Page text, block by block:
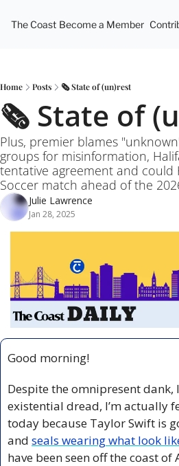
The Coast Become a Member
Home Posts 🗞️ State of (un)rest
🗞️ State of
Plus, premier blames
groups for misinformation,
tentative agreement and could
Soccer match ahead of the
Julie Lawrence
Jan 28, 2025
Good morning!
Despite the omnipresent
existential dread, I’m actually
today because Taylor Swift is
and seals wearing what look
have been seen off the coast of